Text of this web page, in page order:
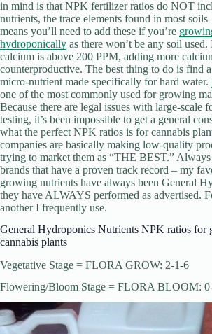
in mind is that NPK fertilizer ratios do NOT
nutrients, the trace elements found in most soils
means you’ll need to add these if you’re
hydroponically as there won’t be any soil
calcium is above 200 PPM, adding more
counterproductive. The best thing to do is find
micro-nutrient made specifically for hard water.
one of the most commonly used for growing
Because there are legal issues with large-scale
testing, it’s been impossible to get a general
what the perfect NPK ratios is for cannabis
companies are basically making low-quality
trying to market them as “THE BEST.”
brands that have a proven track record – my
growing nutrients have always been General
they have ALWAYS performed as advertised.
another I frequently use.
General Hydroponics Nutrients NPK ratios for
cannabis plants
Vegetative Stage = FLORA GROW: 2-1-6
Flowering/Bloom Stage = FLORA BLOOM: